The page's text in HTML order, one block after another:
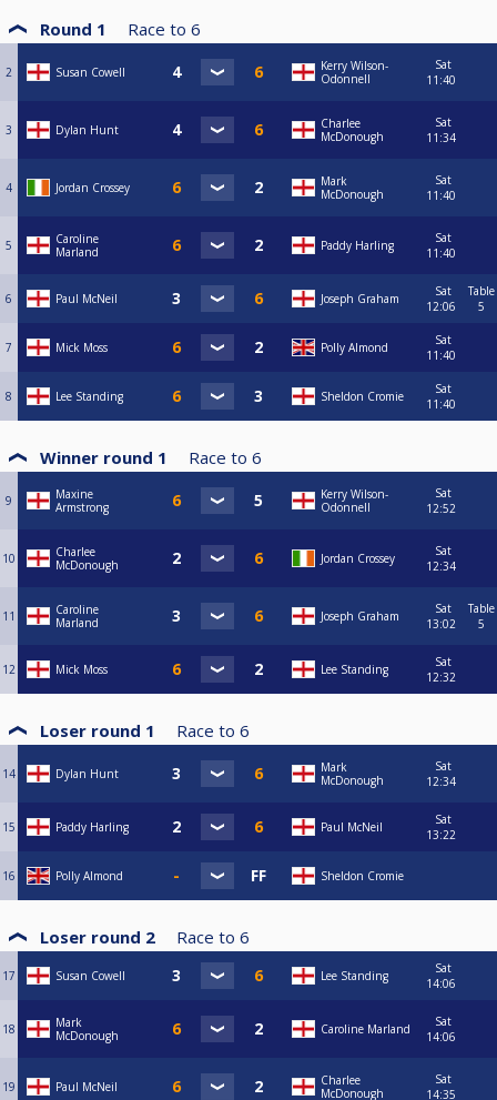
Round 1 Race to 6
2 Susan Cowell
Kerry Wilson-
Odonnell
Sat
11:40
3 Dylan Hunt
Charlee
McDonough
Sat
11:34
4 Jordan Crossey
Mark
McDonough
Sat
11:40
5
Caroline
Marland
Paddy Harling
Sat
11:40
6 Paul McNeil Joseph Graham
Sat
12:06
Table
5
7 Mick Moss Polly Almond
Sat
11:40
8 Lee Standing Sheldon Cromie
Sat
11:40
Winner round 1 Race to 6
9
Maxine
Armstrong
Kerry Wilson-
Odonnell
Sat
12:52
10
Charlee
McDonough
Jordan Crossey
Sat
12:34
11
Caroline
Marland
Joseph Graham
Sat
13:02
Table
5
12 Mick Moss Lee Standing
Sat
12:32
Loser round 1 Race to 6
14 Dylan Hunt
Mark
McDonough
Sat
12:34
15 Paddy Harling Paul McNeil
Sat
13:22
16 Polly Almond Sheldon Cromie
Loser round 2 Race to 6
17 Susan Cowell Lee Standing
Sat
14:06
18
Mark
McDonough
Caroline Marland
Sat
14:06
19 Paul McNeil
Charlee
McDonough
Sat
14:35